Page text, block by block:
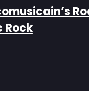
Rock